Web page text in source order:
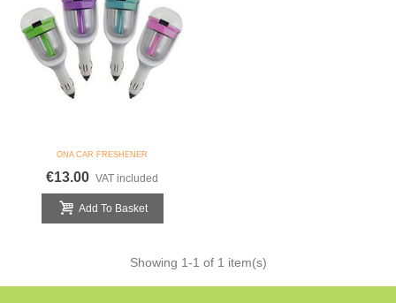
ONA CAR FRESHENER
€13.00 VAT included
Add To Basket
Showing 1-1 of 1 item(s)